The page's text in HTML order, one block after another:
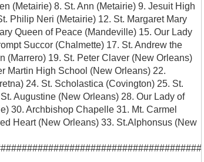
(Metairie) 8. St. Ann (Metairie) 9. Jesuit High
Philip Neri (Metairie) 12. St. Margaret Mary
Queen of Peace (Mandeville) 15. Our Lady
Succor (Chalmette) 17. St. Andrew the
(Marrero) 19. St. Peter Claver (New Orleans)
Martin High School (New Orleans) 22.
24. St. Scholastica (Covington) 25. St.
Augustine (New Orleans) 28. Our Lady of
30. Archbishop Chapelle 31. Mt. Carmel
Heart (New Orleans) 33. St.Alphonsus (New